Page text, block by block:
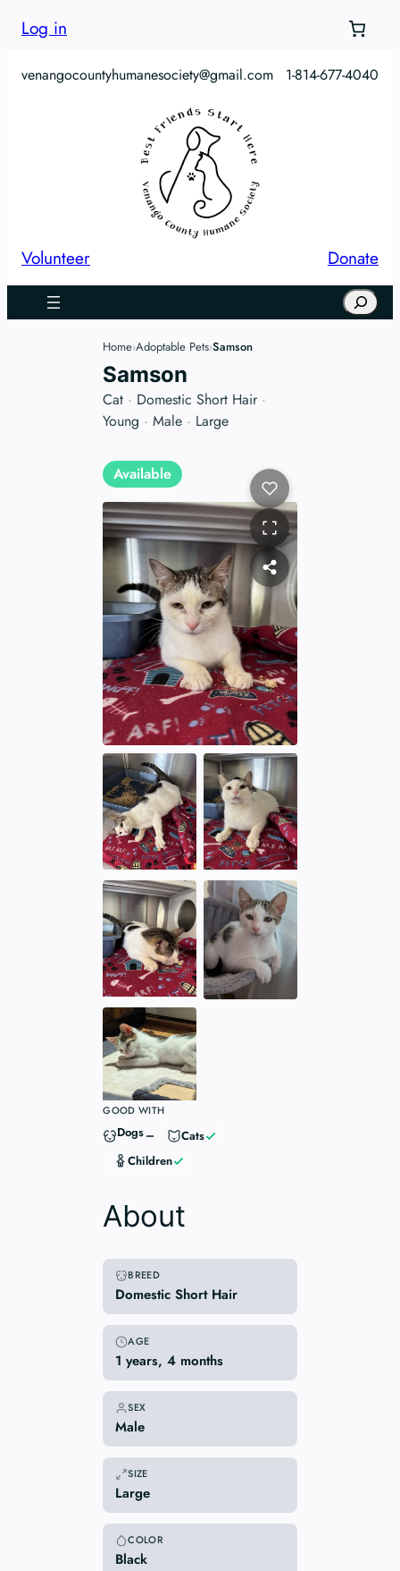
Skip
content
Log in
venangocountyhumanesociety@gmail.com 1-814-677-4040
Volunteer
Donate
Search
Home›Adoptable Pets›Samson
Samson
Cat · Domestic Short Hair·
Young ·Male · Large
Available
GOOD WITH
Dogs
Cats
Children
About
BREED
Domestic Short Hair
AGE
1 years, 4 months
SEX
Male
SIZE
Large
COLOR
Black